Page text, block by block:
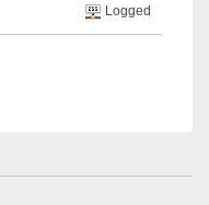
Logged